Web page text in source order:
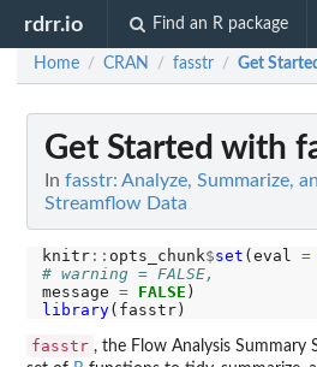
rdrr.io Find an R package
Home / CRAN / fasstr / Get
Get Started with
In fasstr: Analyze, Summarize,
Streamflow Data
knitr:: opts_chunk$set (eval =
# warning = FALSE,
message = FALSE
library
fasstr , the Flow Analysis Summary